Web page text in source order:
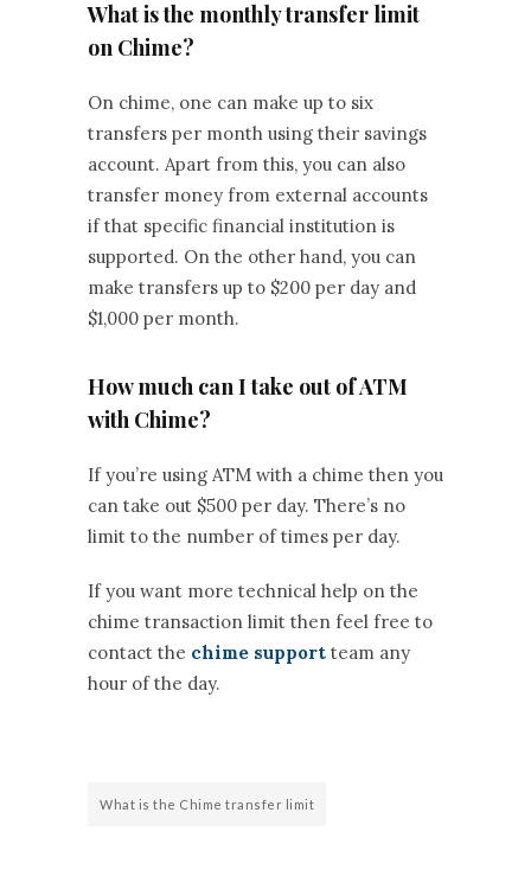
What is the monthly transfer limit
on Chime?
On chime, one can make up to six
transfers per month using their savings
account. Apart from this, you can also
transfer money from external accounts
if that specific financial institution is
supported. On the other hand, you can
make transfers up to $200 per day and
$1,000 per month.
How much can I take out of ATM
with Chime?
If you’re using ATM with a chime then you
can take out $500 per day. There’s no
limit to the number of times per day.
If you want more technical help on the
chime transaction limit then feel free to
contact the chime support team any
hour of the day.
What is the Chime transfer limit